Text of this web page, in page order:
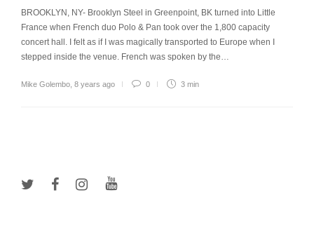
BROOKLYN, NY- Brooklyn Steel in Greenpoint, BK turned into Little
France when French duo Polo & Pan took over the 1,800 capacity
concert hall. I felt as if I was magically transported to Europe when I
stepped inside the venue. French was spoken by the…
Mike Golembo, 8 years ago 0 3 min